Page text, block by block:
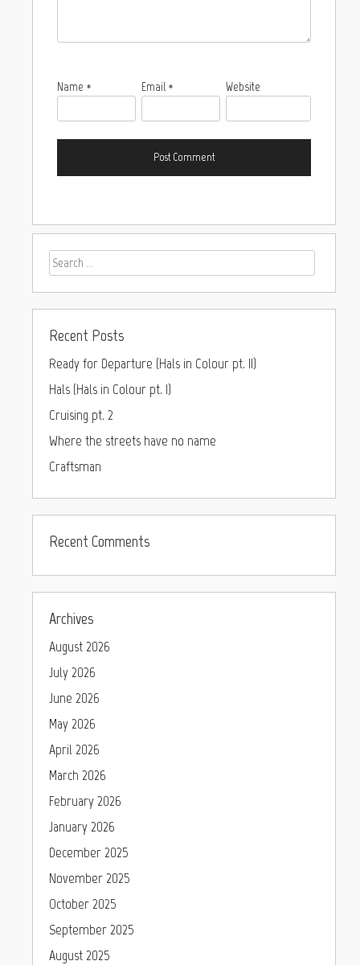
Name * Email * Website
Recent Posts
Ready for Departure (Hals in Colour pt. II)
Hals (Hals in Colour pt. I)
Cruising pt. 2
Where the streets have no name
Craftsman
Recent Comments
Archives
August 2026
July 2026
June 2026
May 2026
April 2026
March 2026
February 2026
January 2026
December 2025
November 2025
October 2025
September 2025
August 2025